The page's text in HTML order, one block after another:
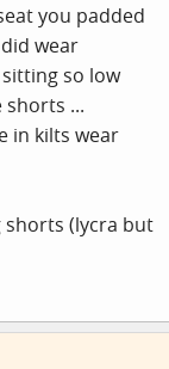
you padded
wear
so low
shorts ...
in kilts wear
shorts (lycra but